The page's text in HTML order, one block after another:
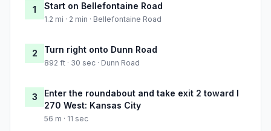
1 Start on Bellefontaine Road
1.2 mi · 2 min · Bellefontaine Road
2 Turn right onto Dunn Road
892 ft · 30 sec · Dunn Road
3
Enter the roundabout and take exit 2 toward I
270 West: Kansas City
56 m · 11 sec